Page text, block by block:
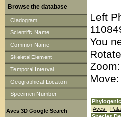
Browse the database
Cladogram
Scientific Name
Common Name
Skeletal Element
Temporal Interval
Geographical Location
Specimen Number
Aves 3D Google Search
Left
You
Aves -